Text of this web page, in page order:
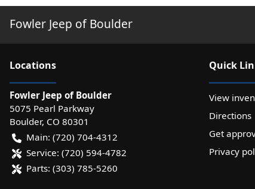
Fowler Jeep of Boulder
Locations
Fowler Jeep of Boulder
5075 Pearl Parkway
Boulder, CO 80301
Main: (720) 704-4312
Service: (720) 594-4782
Parts: (303) 785-5260
Quick
View
Directions
Get
Privacy